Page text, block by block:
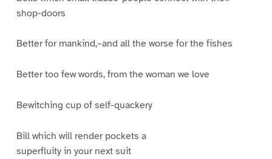
shop-doors
Better for mankind,–and all the worse for the fishes
Better too few words, from the woman we love
Bewitching cup of self-quackery
Bill which will render pockets a
superfluity in your next suit